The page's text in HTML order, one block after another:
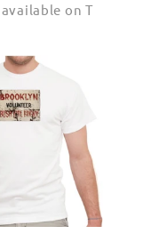
on T